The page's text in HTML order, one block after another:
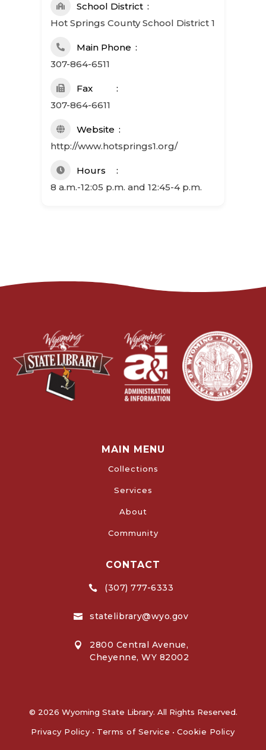
School District
Hot Springs County School District 1
Main Phone
307-864-6511
Fax
307-864-6611
Website
http://www.hotsprings1.org/
Hours
8 a.m.-12:05 p.m. and 12:45-4 p.m.
MAIN MENU
Collections
Services
About
Community
CONTACT
 (307) 777-6333
 statelibrary@wyo.gov

2800 Central Avenue,
Cheyenne, WY 82002
© 2026 Wyoming State Library. All Rights Reserved.
Privacy Policy • Terms of Service • Cookie Policy